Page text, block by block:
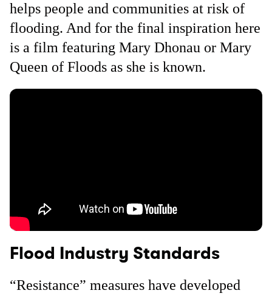
helps people and communities at risk of
flooding. And for the final inspiration here
is a film featuring Mary Dhonau or Mary
Queen of Floods as she is known.
Flood Industry Standards
“Resistance” measures have developed